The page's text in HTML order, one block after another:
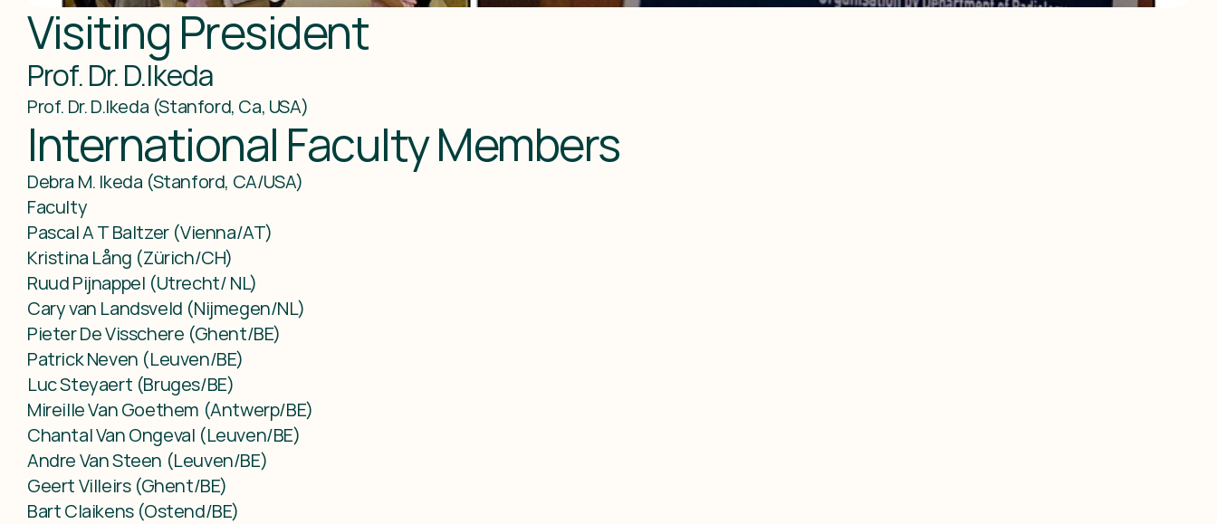
Visiting President
Prof. Dr. D.Ikeda
Prof. Dr. D.Ikeda (Stanford, Ca, USA)
International Faculty Members
Debra M. Ikeda (Stanford, CA/USA)
Faculty
Pascal A T Baltzer (Vienna/AT)
Kristina Lång (Zürich/CH)
Ruud Pijnappel (Utrecht/ NL)
Cary van Landsveld (Nijmegen/NL)
Pieter De Visschere (Ghent/BE)
Patrick Neven (Leuven/BE)
Luc Steyaert (Bruges/BE)
Mireille Van Goethem (Antwerp/BE)
Chantal Van Ongeval (Leuven/BE)
Andre Van Steen (Leuven/BE)
Geert Villeirs (Ghent/BE)
Bart Claikens (Ostend/BE)